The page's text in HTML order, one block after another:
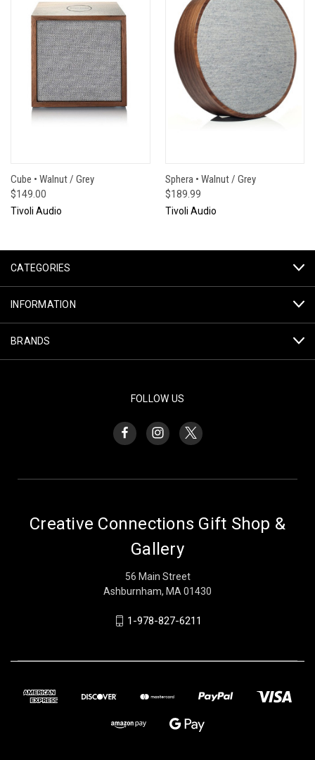
Cube • Walnut / Grey
$149.00
Tivoli Audio
Sphera • Walnut / Grey
$189.99
Tivoli Audio
CATEGORIES
INFORMATION
BRANDS
FOLLOW US
Creative Connections Gift Shop &
Gallery
56 Main Street
Ashburnham, MA 01430
1-978-827-6211